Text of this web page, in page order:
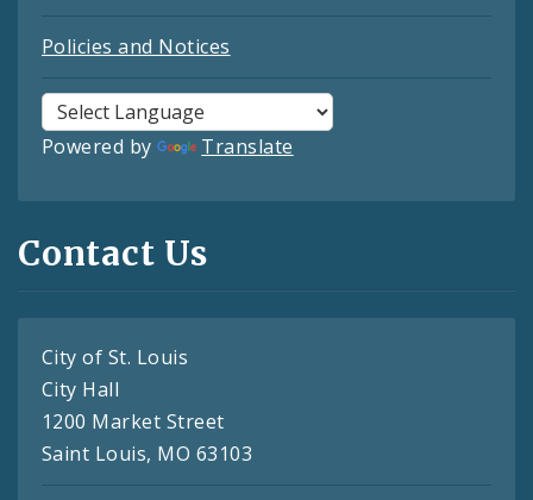
Policies and Notices
Powered by Translate
Contact Us
City of St. Louis
City Hall
1200 Market Street
Saint Louis, MO 63103